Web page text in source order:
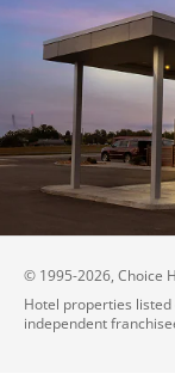
© 1995-2026, Choice
Hotel properties
independent